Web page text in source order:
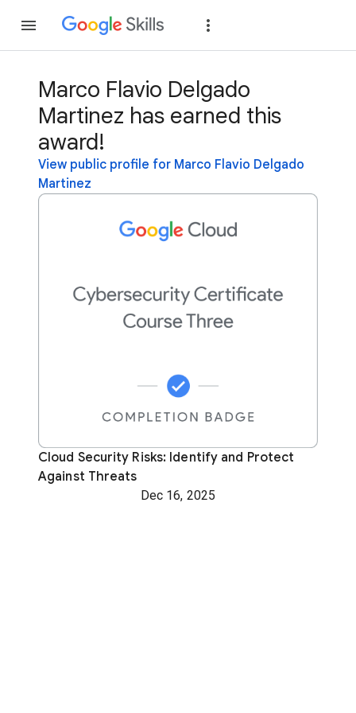
Marco Flavio Delgado
Martinez has earned this
award!
View public profile for Marco Flavio Delgado
Martinez